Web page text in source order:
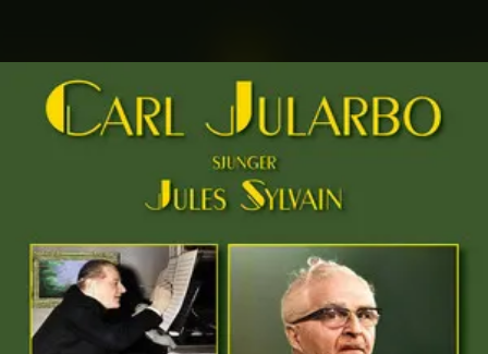
You're all set!